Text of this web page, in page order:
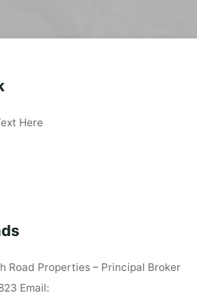
Here
Road Properties – Principal Broker
Email: